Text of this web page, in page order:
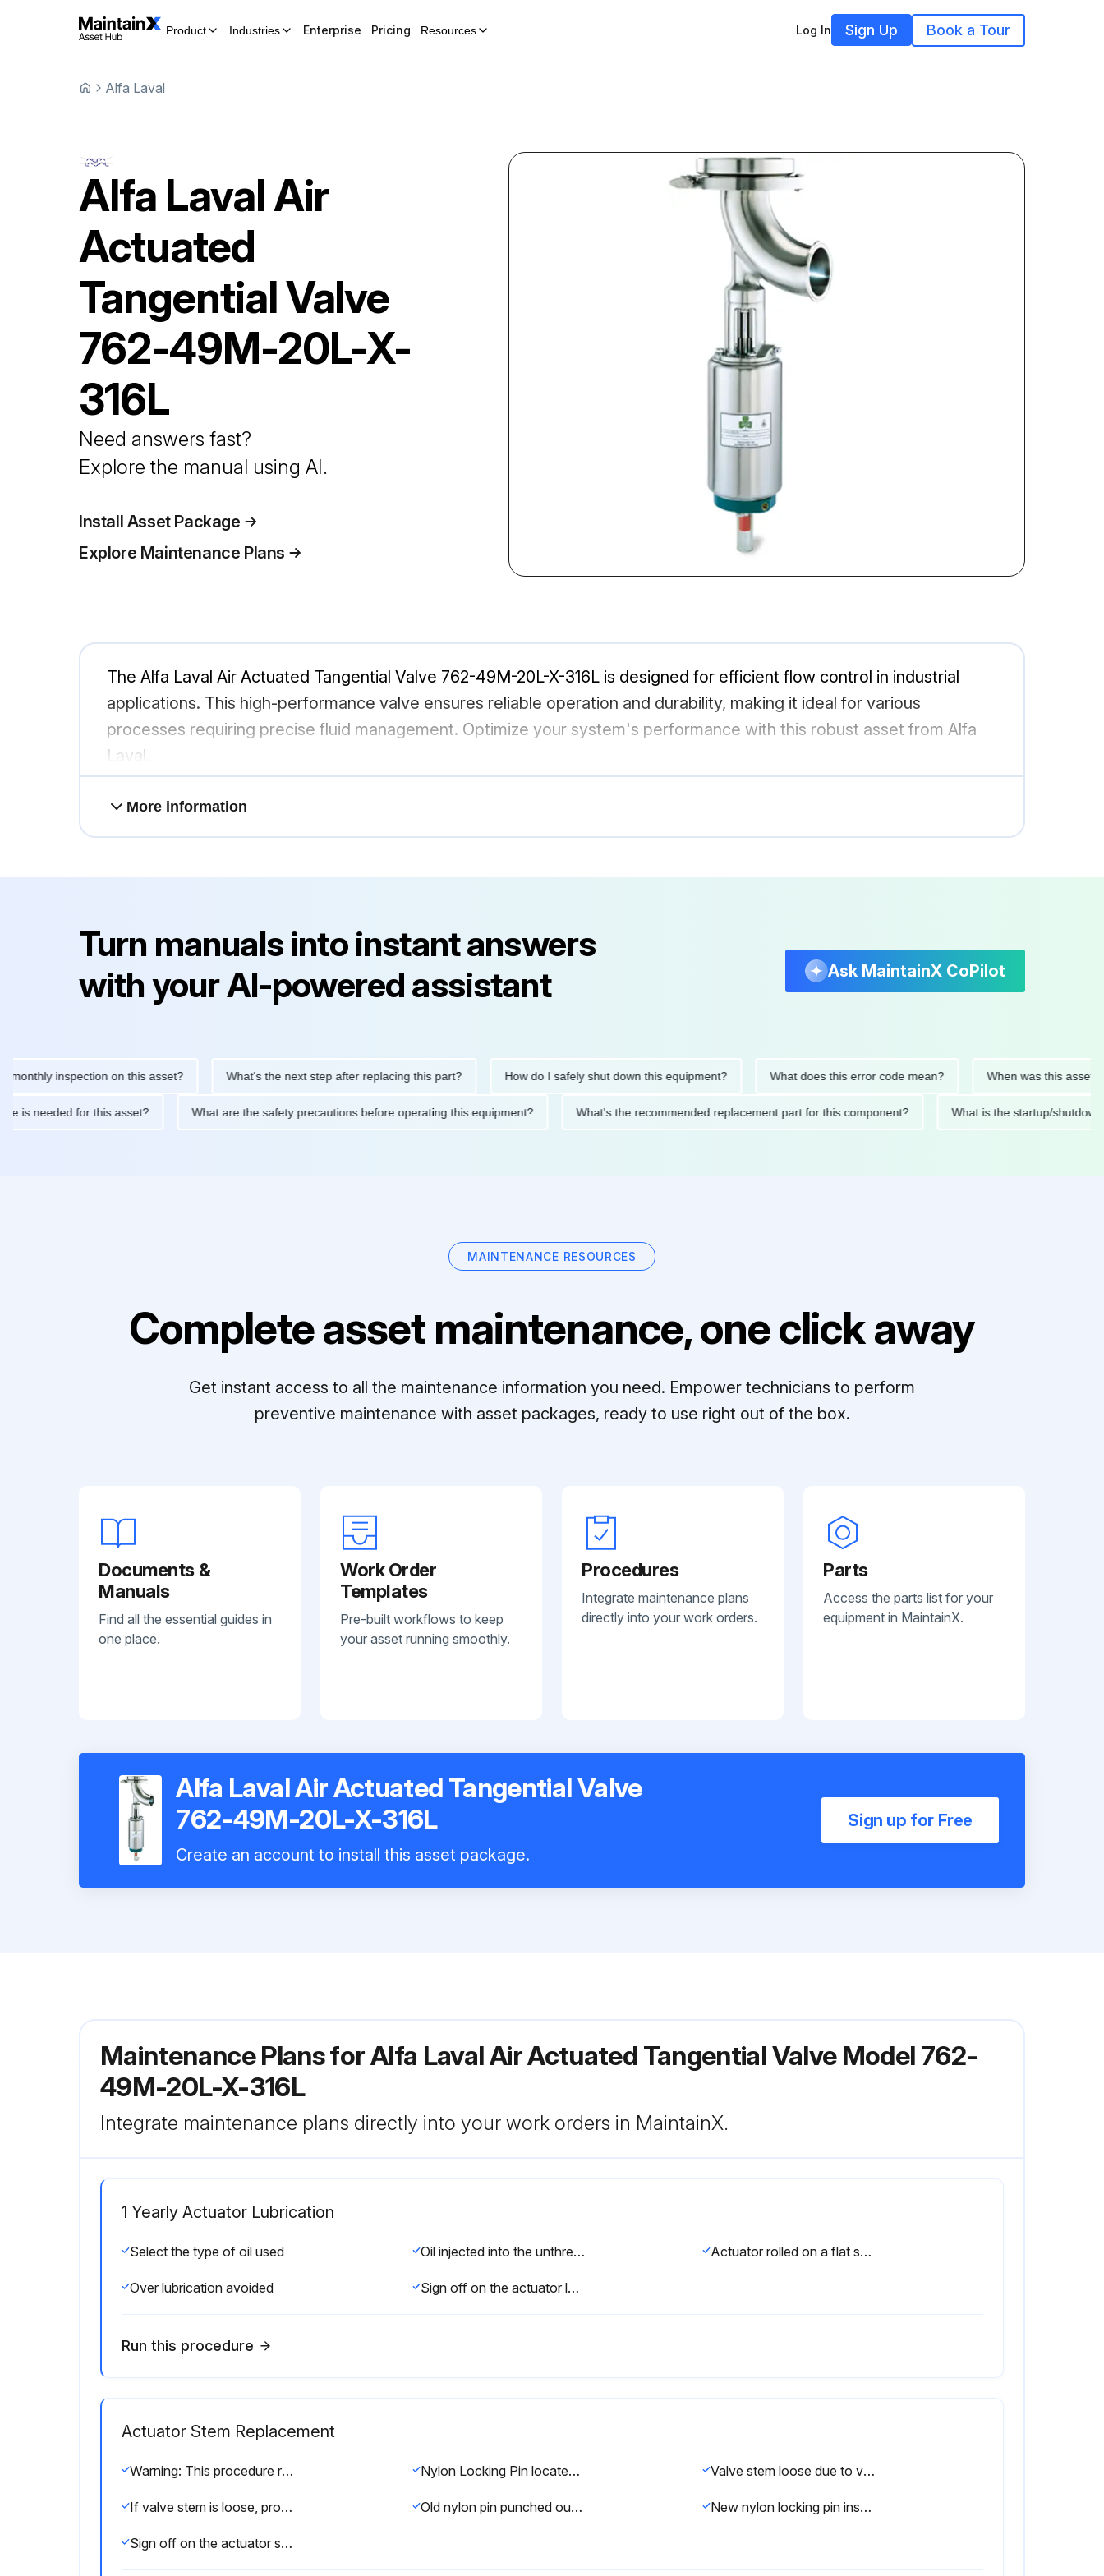
Product Industries Enterprise Pricing Resources Log In Sign Up Book a Tour
Alfa Laval
Alfa LavalAir
Actuated
Tangential Valve
762-49M-20L-X-
316L
Need answers fast?
Explore the manual using AI.
Install Asset Package
Explore Maintenance Plans
The Alfa Laval Air Actuated Tangential Valve 762-49M-20L-X-316L is designed for efficient flow control in industrial
applications. This high-performance valve ensures reliable operation and durability, making it ideal for various
processes requiring precise fluid management. Optimize your system's performance with this robust asset from Alfa
Laval.
More information
Turn manuals into instant answers
with your AI-powered assistant
Ask MaintainX CoPilot
inspection on this asset? What's the next step after replacing this part? How do I safely shut down this equipment? What does this error code mean? When was this asset last
is needed for this asset? What are the safety precautions before operating this equipment? What's the recommended replacement part for this component? What is the startup/
MAINTENANCE RESOURCES
Complete asset maintenance, one click away
Get instant access to all the maintenance information you need. Empower technicians to perform
preventive maintenance with asset packages, ready to use right out of the box.
Documents &
Manuals
Find all the essential guides in
one place.
Work Order
Templates
Pre-built workflows to keep
your asset running smoothly.
Procedures
Integrate maintenance plans
directly into your work orders.
Parts
Access the parts list for your
equipment in MaintainX.
Alfa Laval Air Actuated Tangential Valve
762-49M-20L-X-316L
Create an account to install this asset package.
Sign up for Free
Maintenance Plans for Alfa Laval Air Actuated Tangential Valve Model 762-
49M-20L-X-316L
Integrate maintenance plans directly into your work orders in MaintainX.
1 Yearly Actuator Lubrication
Select the type of oil used Oil injected into the unthreaded thru hole in each end of the actuator Actuator rolled on a flat surface for uniform coverage of lubricant
Over lubrication avoided Sign off on the actuator lubrication
Run this procedure
Actuator Stem Replacement
Warning: This procedure requires trained personnel with PPE! Nylon Locking Pin located in the middle of the stem thread? Valve stem loose due to vibrations?
If valve stem is loose, proceed to next steps Old nylon pin punched out with an 1/8 inch or smaller diameter punch? New nylon locking pin inserted?
Sign off on the actuator stem replacement